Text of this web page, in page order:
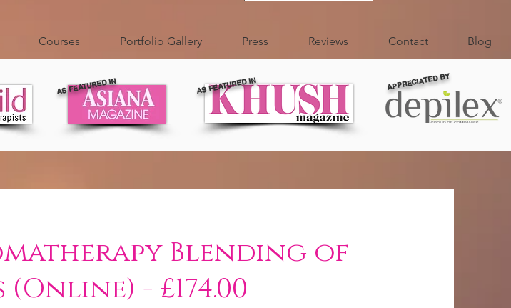
Courses Portfolio Gallery Press Reviews Contact Blog
AS FEATURED IN AS FEATURED IN APPRECIATED BY
Blending of
(Online) - £174.00